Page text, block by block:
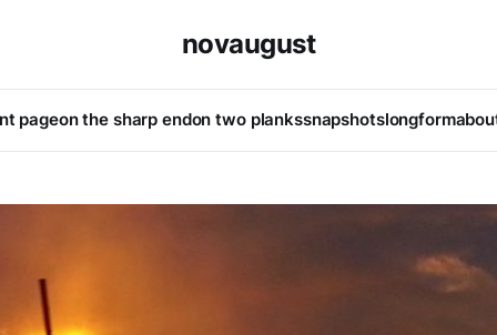
novaugust
pageon the sharp endon two plankssnapshotslongform